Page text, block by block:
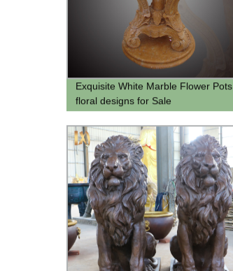
Exquisite White Marble Flower Pots
floral designs for Sale